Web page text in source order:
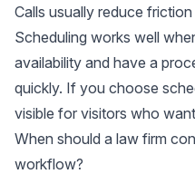
Calls usually reduce
Scheduling works well
availability and have a
quickly. If you choose
visible for visitors who
When should a law firm
workflow?